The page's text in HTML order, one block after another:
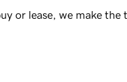
or lease, we make the